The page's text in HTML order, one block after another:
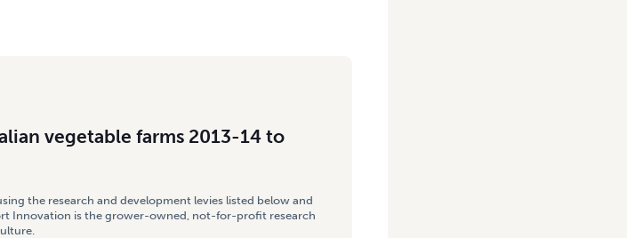
vegetable farms 2013-14 to
the research and development levies listed below and
Innovation is the grower-owned, not-for-profit research